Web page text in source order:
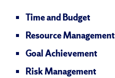
Time and Budget
Resource Management
Goal Achievement
Risk Management